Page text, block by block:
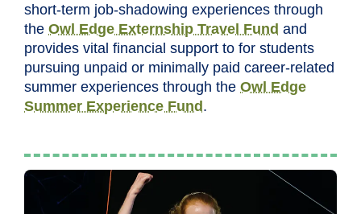
short-term job-shadowing experiences through
theOwl Edge Externship Travel Fund and
provides vital financial support to for students
pursuing unpaid or minimally paid career-related
summer experiences through theOwl Edge
Summer Experience Fund .